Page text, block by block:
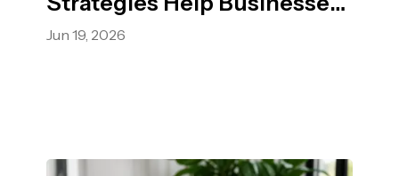
Grow Faster.
Jun 19, 2026